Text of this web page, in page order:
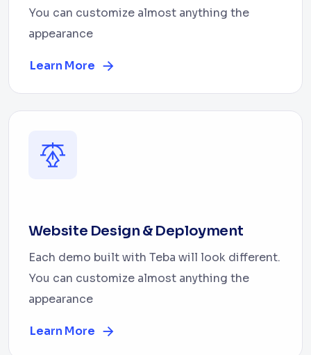
You can customize almost anything the
appearance
Learn More
Website Design & Deployment
Each demo built with Teba will look different.
You can customize almost anything the
appearance
Learn More